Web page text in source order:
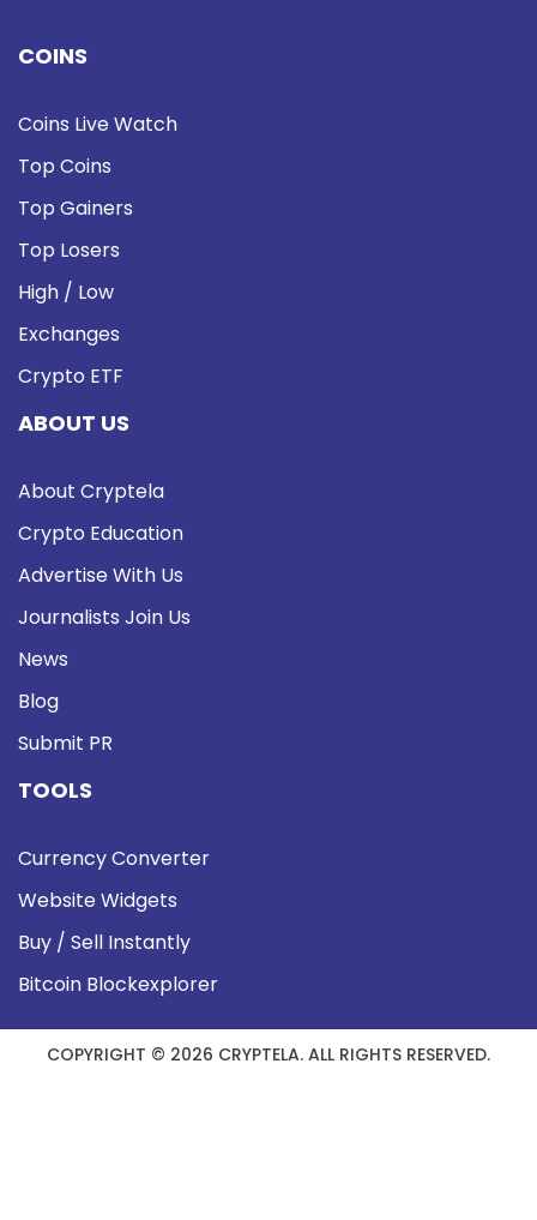
COINS
Coins Live Watch
Top Coins
Top Gainers
Top Losers
High / Low
Exchanges
Crypto ETF
ABOUT US
About Cryptela
Crypto Education
Advertise With Us
Journalists Join Us
News
Blog
Submit PR
TOOLS
Currency Converter
Website Widgets
Buy / Sell Instantly
Bitcoin Blockexplorer
COPYRIGHT © 2026 CRYPTELA. ALL RIGHTS RESERVED.